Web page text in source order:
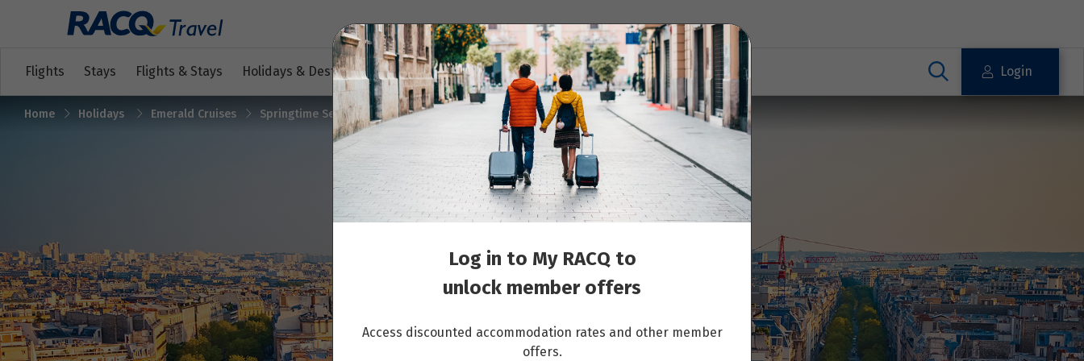
Flights Stays Flights & Stays Holidays & Destinations Cruises Events Other travel services Login
Home Holidays Emerald Cruises Springtime Sensations of Lyon and Provence & Paris: 10 days Nice to Paris
Log in to My RACQ to
unlock member offers
Access discounted accommodation rates and other member
offers.